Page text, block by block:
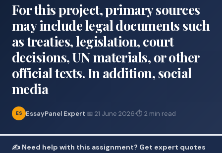
For this project, primary sources
may include legal documents such
as treaties, legislation, court
decisions, UN materials, or other
official texts. In addition, social
media
ES EssayPanel Expert·📅 21 June 2026·⏱ 2 min read
✍️ Need help with this assignment? Get expert quotes